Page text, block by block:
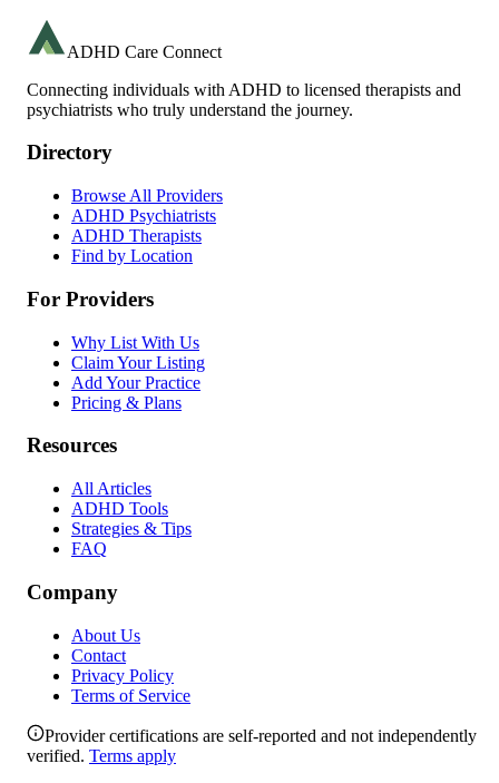
ADHD Care Connect
Connecting individuals with ADHD to licensed therapists and
psychiatrists who truly understand the journey.
Directory
Browse All Providers
ADHD Psychiatrists
ADHD Therapists
Find by Location
For Providers
Why List With Us
Claim Your Listing
Add Your Practice
Pricing & Plans
Resources
All Articles
ADHD Tools
Strategies & Tips
FAQ
Company
About Us
Contact
Privacy Policy
Terms of Service
Provider certifications are self-reported and not independently
verified. Terms apply